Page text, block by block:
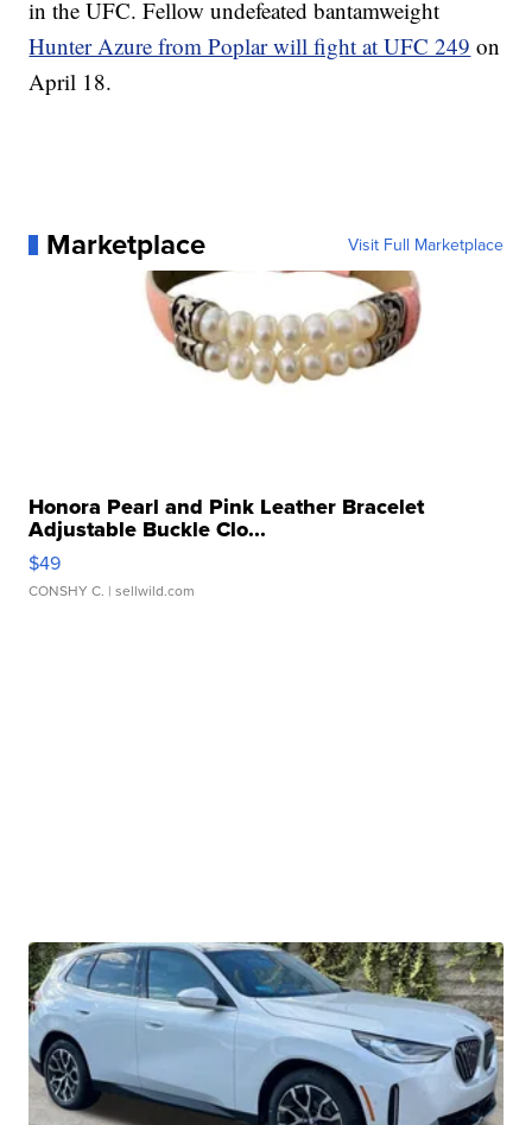
in the UFC. Fellow undefeated bantamweight
Hunter Azure from Poplar will fight at UFC 249 on
April 18.
Marketplace Visit Full Marketplace
Honora Pearl and Pink Leather Bracelet
Adjustable Buckle Clo...
$49
CONSHY C. | sellwild.com